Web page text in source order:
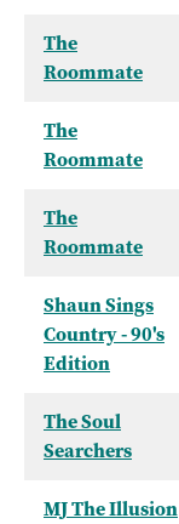
The
Roommate
The
Roommate
The
Roommate
Shaun Sings
Country - 90's
Edition
The Soul
Searchers
MJ The Illusion